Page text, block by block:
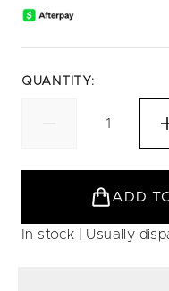
QUANTITY:
ADD
In stock | Usually